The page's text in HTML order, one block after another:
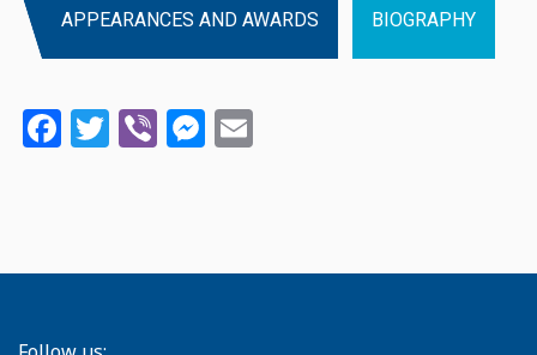
APPEARANCES AND AWARDS BIOGRAPHY
Facebook
Twitter
ViberMessenger